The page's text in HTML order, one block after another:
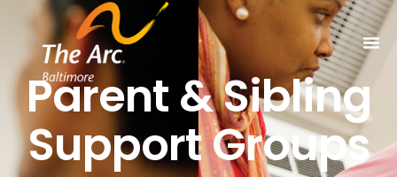
Parent & Sibling
Support Groups